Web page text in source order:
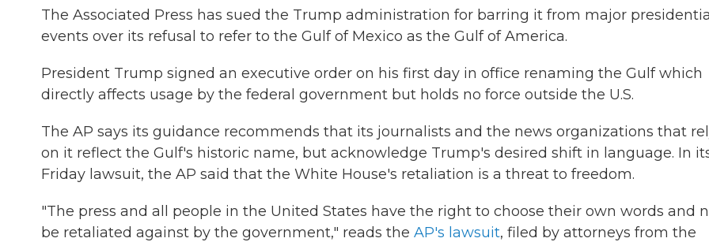
The Associated Press has sued the Trump administration for barring it from major presidential
events over its refusal to refer to the Gulf of Mexico as the Gulf of America.
President Trump signed an executive order on his first day in office renaming the Gulf which
directly affects usage by the federal government but holds no force outside the U.S.
The AP says its guidance recommends that its journalists and the news organizations that
on it reflect the Gulf's historic name, but acknowledge Trump's desired shift in language. In
Friday lawsuit, the AP said that the White House's retaliation is a threat to freedom.
"The press and all people in the United States have the right to choose their own words and
be retaliated against by the government," reads the AP's lawsuit, filed by attorneys from the